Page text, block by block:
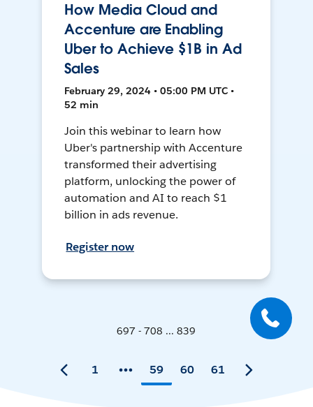
How Media Cloud and
Accenture are Enabling
Uber to Achieve $1B in Ad
Sales
February 29, 2024 • 05:00 PM UTC •
52 min
Join this webinar to learn how
Uber's partnership with Accenture
transformed their advertising
platform, unlocking the power of
automation and AI to reach $1
billion in ads revenue.
Register now
697 - 708 ... 839
1 59 60 61